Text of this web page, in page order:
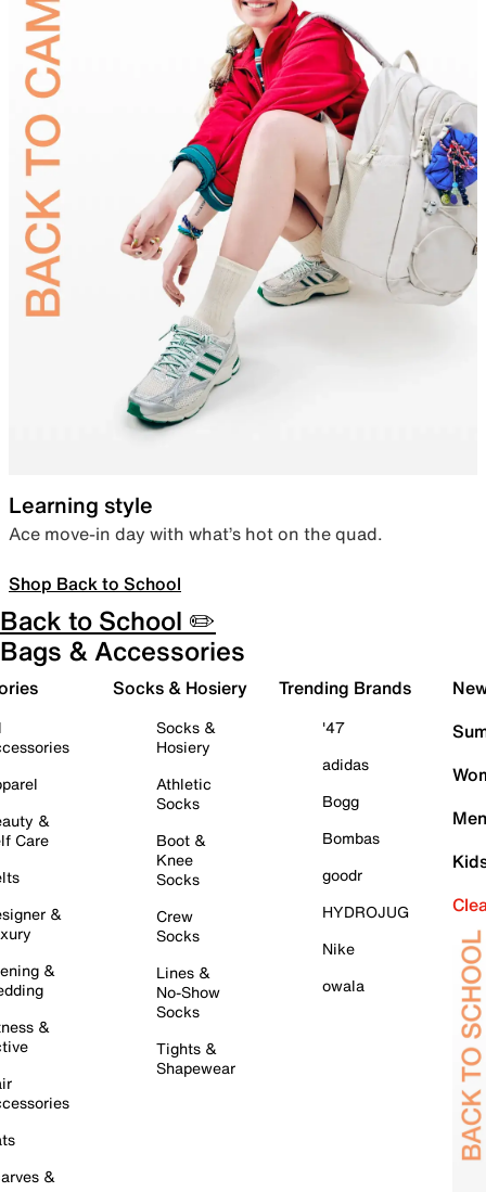
Learning style
Ace move-in day with what’s hot on the quad.
Shop Back to School
Back to School ✏️
Bags & Accessories
&
Care
&
&
&
&
Socks & Hosiery
Socks &
Hosiery
Athletic
Socks
Boot &
Knee
Socks
Crew
Socks
Lines &
No-Show
Socks
Tights &
Shapewear
Trending Brands
'47
adidas
Bogg
Bombas
goodr
HYDROJUG
Nike
owala